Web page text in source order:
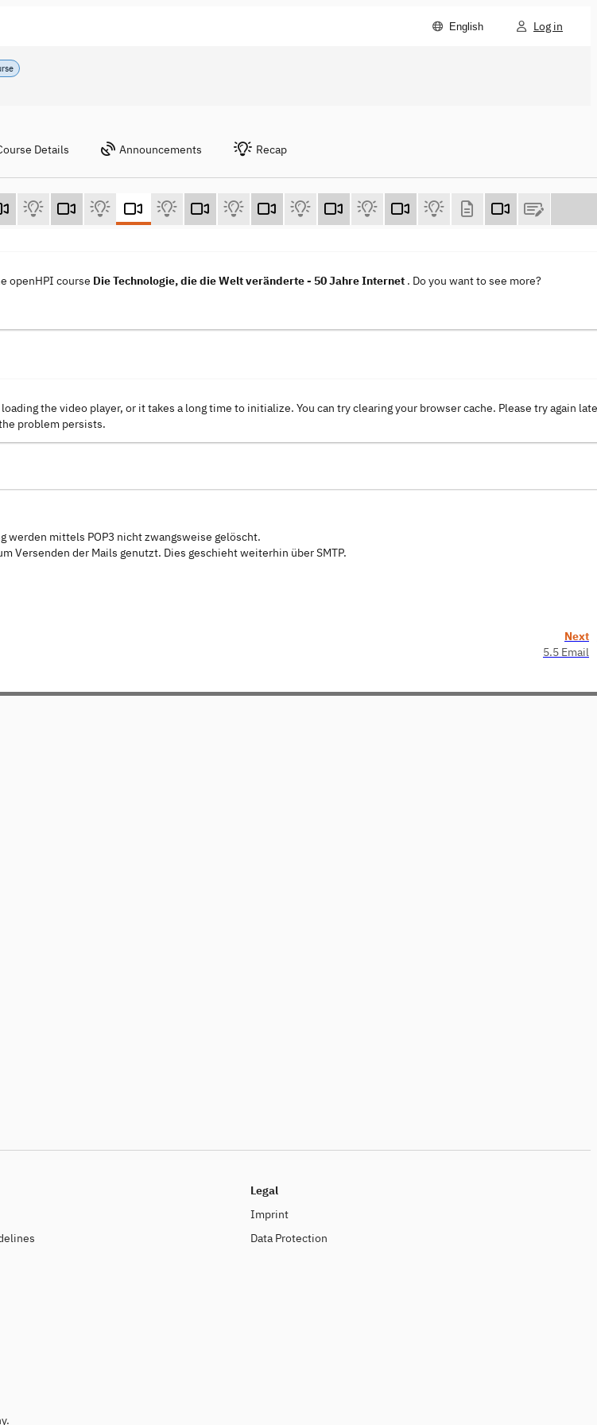
English Log in
Details Announcements Recap
openHPI course Die Technologie, die die Welt veränderte - 50 Jahre Internet . Do you want to see more?
the video player, or it takes a long time to initialize. You can try clearing your browser cache. Please try again
problem persists.
werden mittels POP3 nicht zwangsweise gelöscht.
Versenden der Mails genutzt. Dies geschieht weiterhin über SMTP.
Next
5.5 Email
Legal
Imprint
Data Protection